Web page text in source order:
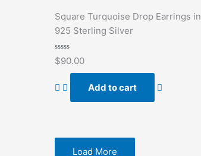
Square Turquoise Drop Earrings in
925 Sterling Silver
Rated
0
5
$90.00
Add to cart
Load More